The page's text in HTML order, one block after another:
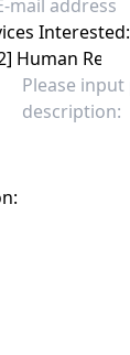
Interested: